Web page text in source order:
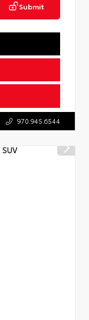
Submit
970.945.6544